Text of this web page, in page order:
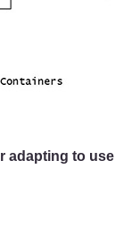
adapting to use